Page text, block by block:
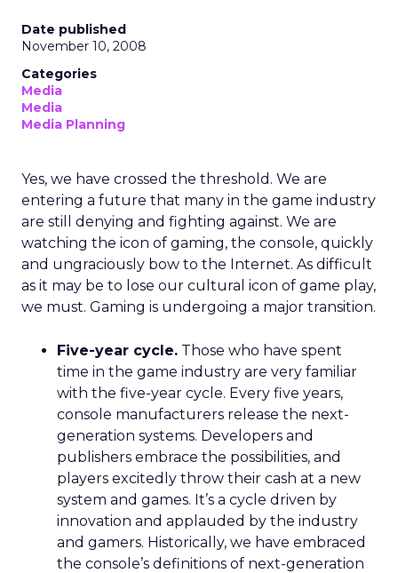
Date published
November 10, 2008
Categories
Media
Media
Media Planning
Yes, we have crossed the threshold. We are
entering a future that many in the game industry
are still denying and fighting against. We are
watching the icon of gaming, the console, quickly
and ungraciously bow to the Internet. As difficult
as it may be to lose our cultural icon of game play,
we must. Gaming is undergoing a major transition.
Five-year cycle. Those who have spent
time in the game industry are very familiar
with the five-year cycle. Every five years,
console manufacturers release the next-
generation systems. Developers and
publishers embrace the possibilities, and
players excitedly throw their cash at a new
system and games. It’s a cycle driven by
innovation and applauded by the industry
and gamers. Historically, we have embraced
the console’s definitions of next-generation